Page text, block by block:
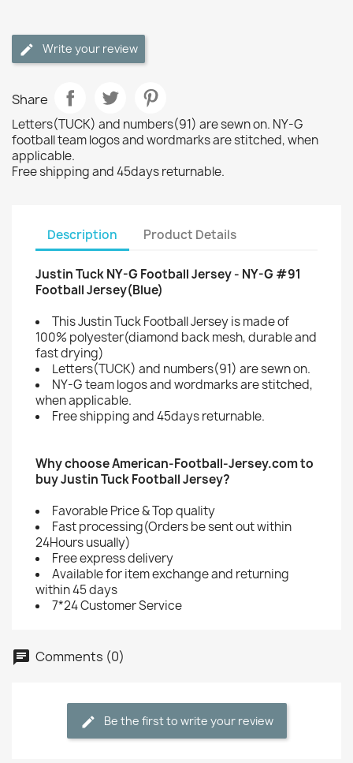
Write your review
Share
Letters(TUCK) and numbers(91) are sewn on. NY-G
football team logos and wordmarks are stitched, when
applicable.
Free shipping and 45days returnable.
Description Product Details
Justin Tuck NY-G Football Jersey - NY-G #91
Football Jersey(Blue)
This Justin Tuck Football Jersey is made of
100% polyester(diamond back mesh, durable and
fast drying)
Letters(TUCK) and numbers(91) are sewn on.
NY-G team logos and wordmarks are stitched,
when applicable.
Free shipping and 45days returnable.
Why choose American-Football-Jersey.com to
buy Justin Tuck Football Jersey?
Favorable Price & Top quality
Fast processing(Orders be sent out within
24Hours usually)
Free express delivery
Available for item exchange and returning
within 45 days
7*24 Customer Service
Comments (0)
Be the first to write your review